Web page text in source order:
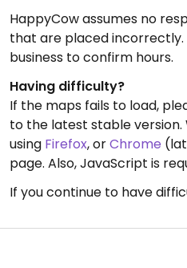
HappyCow assumes no
that are placed
business to confirm hours.
Having difficulty?
If the maps fails to load,
to the latest stable
using Firefox, orChrome
page. Also, JavaScript is
If you continue to have